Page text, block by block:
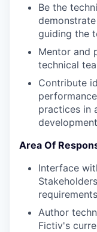
Be the
guiding the
Mentor and
technical
Contribute
practices in
Area Of
Interface
requirements
Author
Fictiv's